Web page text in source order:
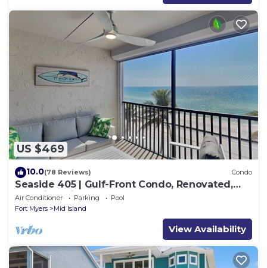
US $469
10.0(78 Reviews) Condo
Seaside 405 | Gulf-Front Condo, Renovated,
Stunning Views + Beach Access!
Air Conditioner Parking
Pool
Fort Myers
Mid Island
View Availability